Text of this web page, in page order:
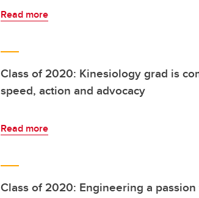
Read more
Class of 2020: Kinesiology grad is
speed, action and advocacy
Read more
Class of 2020: Engineering a